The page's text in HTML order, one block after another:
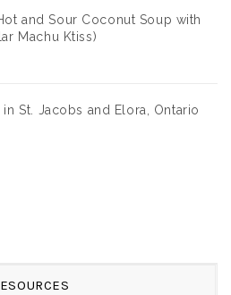
and Sour Coconut Soup with
Machu Ktiss)
St. Jacobs and Elora, Ontario